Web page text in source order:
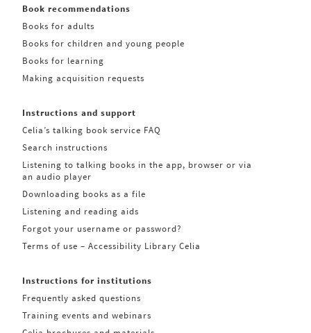
Book recommendations
Books for adults
Books for children and young people
Books for learning
Making acquisition requests
Instructions and support
Celia’s talking book service FAQ
Search instructions
Listening to talking books in the app, browser or via
an audio player
Downloading books as a file
Listening and reading aids
Forgot your username or password?
Terms of use – Accessibility Library Celia
Instructions for institutions
Frequently asked questions
Training events and webinars